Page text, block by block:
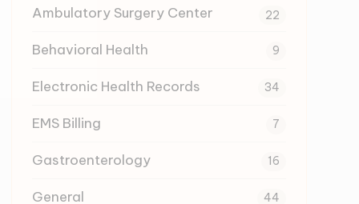
Ambulatory Surgery Center 22
Behavioral Health 9
Electronic Health Records 34
EMS Billing 7
Gastroenterology 16
General 44